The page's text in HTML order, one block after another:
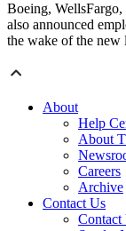
Boeing,
also announced
the wake of the new
About
Help
About
Careers
Archive
Contact Us
Contact